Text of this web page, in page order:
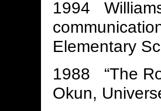
1994
Elementary
1988 “The
Okun,